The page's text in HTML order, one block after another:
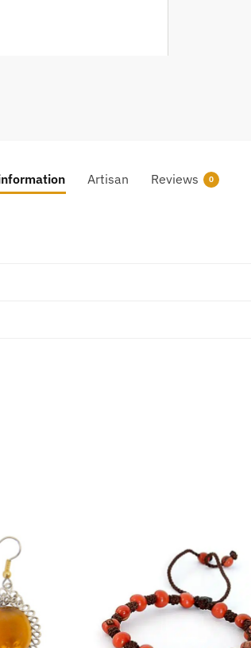
Artisan Reviews 0